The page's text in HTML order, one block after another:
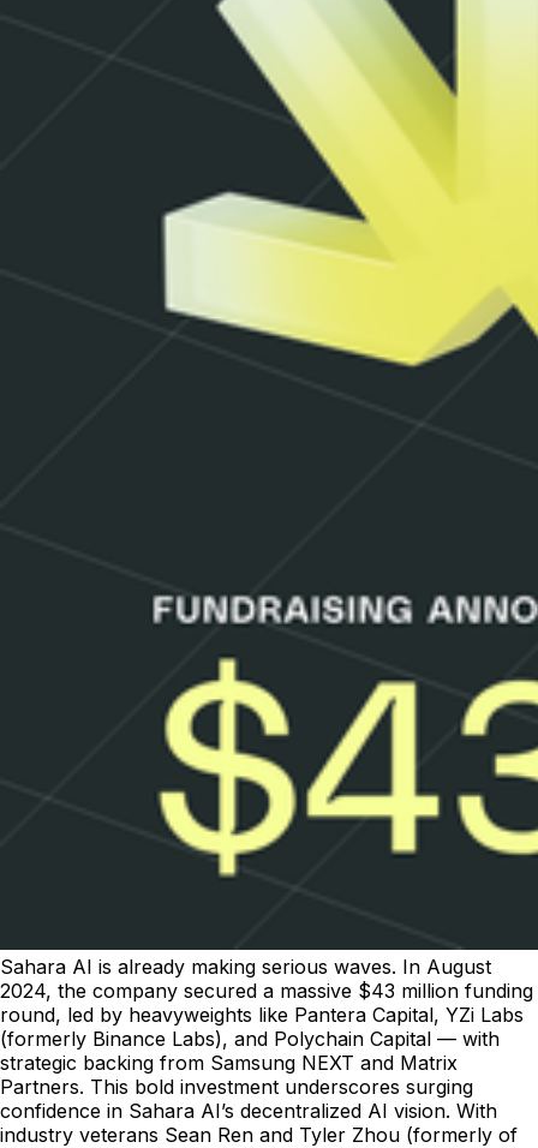
Sahara AI is already making serious waves. In August
2024, the company secured a massive $43 million funding
round, led by heavyweights like Pantera Capital, YZi Labs
(formerly Binance Labs), and Polychain Capital — with
strategic backing from Samsung NEXT and Matrix
Partners. This bold investment underscores surging
confidence in Sahara AI’s decentralized AI vision. With
industry veterans Sean Ren and Tyler Zhou (formerly of